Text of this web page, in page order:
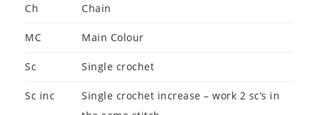
Ch Chain
MC Main Colour
Sc Single crochet
Sc inc
Single crochet increase – work 2 sc’s in